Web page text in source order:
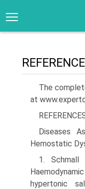
The
at
Diseases
Hemostatic
1. Schmall
hypertonic